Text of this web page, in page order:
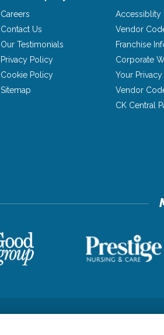
Careers
Contact Us
Our Testimonials
Privacy Policy
Cookie Policy
Sitemap
Accessiblity
Vendor
Franchise
Corporate
Your Privacy
Vendor
CK Central